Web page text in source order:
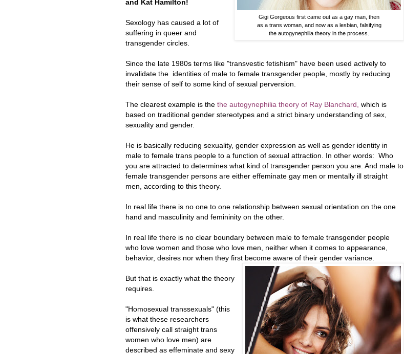
Gigi Gorgeous first came out as a gay man, then
as a trans woman, and now as a lesbian, falsifying
the autogynephilia theory in the process.
and Kat Hamilton!
Sexology has caused a lot of
suffering in queer and
transgender circles.
Since the late 1980s terms like "transvestic fetishism" have been used actively to
invalidate the identities of male to female transgender people, mostly by reducing
their sense of self to some kind of sexual perversion.
The clearest example is the the autogynephilia theory of Ray Blanchard, which is
based on traditional gender stereotypes and a strict binary understanding of sex,
sexuality and gender.
He is basically reducing sexuality, gender expression as well as gender identity in
male to female trans people to a function of sexual attraction. In other words: Who
you are attracted to determines what kind of transgender person you are. And male to
female transgender persons are either effeminate gay men or mentally ill straight
men, according to this theory.
In real life there is no one to one relationship between sexual orientation on the one
hand and masculinity and femininity on the other.
In real life there is no clear boundary between male to female transgender people
who love women and those who love men, neither when it comes to appearance,
behavior, desires nor when they first become aware of their gender variance.
But that is exactly what the theory
requires.
"Homosexual transsexuals" (this
is what these researchers
offensively call straight trans
women who love men) are
described as effeminate and sexy